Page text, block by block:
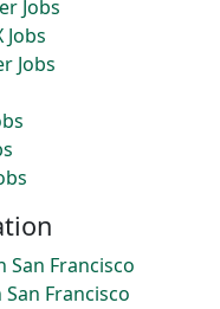
Jobs
Jobs
San Francisco
Francisco